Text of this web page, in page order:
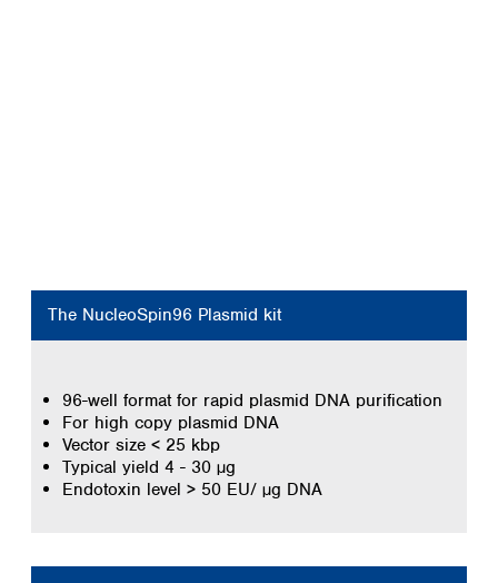
The NucleoSpin96 Plasmid kit
96-well format for rapid plasmid DNA purification
For high copy plasmid DNA
Vector size < 25 kbp
Typical yield 4 - 30 µg
Endotoxin level > 50 EU/ µg DNA